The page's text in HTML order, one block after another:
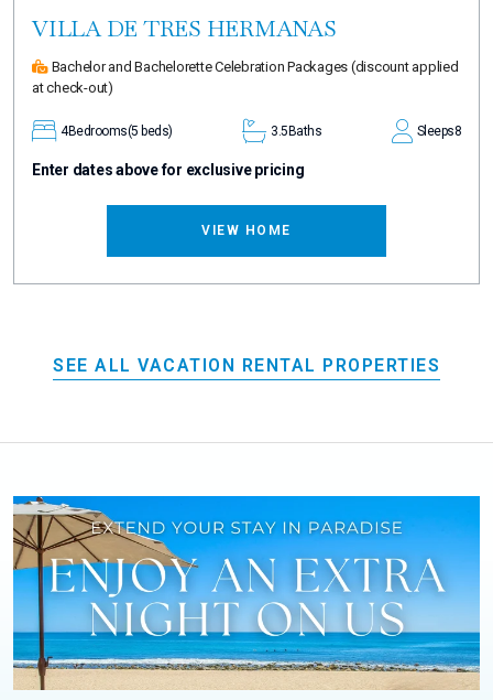
VILLA DE TRES HERMANAS
Bachelor and Bachelorette Celebration Packages (discount applied
at check-out)
4Bedrooms(5 beds) 3.5Baths Sleeps8
Enter dates above for exclusive pricing
VIEW HOME
SEE ALL VACATION RENTAL PROPERTIES